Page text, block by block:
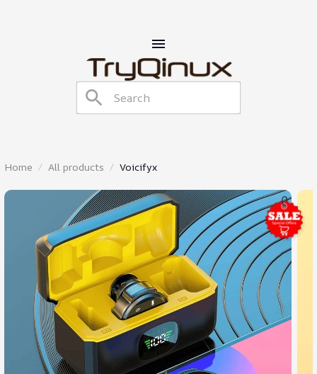
Home All products Voicifyx